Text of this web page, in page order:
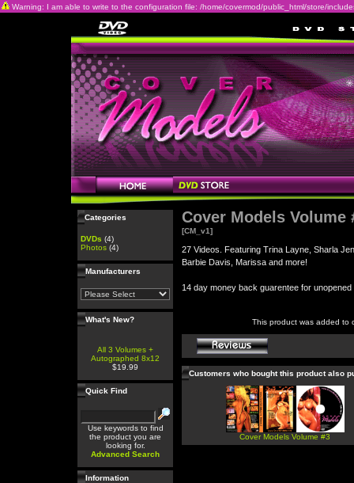
Warning: I am able to write to the configuration file: /home/covermod/public_html/store/
Categories
DVDs (4)
Photos (4)
Manufacturers
What's New?
All 3 Volumes +
Autographed 8x12
$19.99
Quick Find
Use keywords to find
the product you are
looking for.
Advanced Search
Information
Cover Models Volume
[CM_v1]
27 Videos. Featuring Trina Layne, Sharla
Barbie Davis, Marissa and more!
14 day money back guarentee for unopened
This product was added to
Customers who bought this product also
Cover Models Volume #3